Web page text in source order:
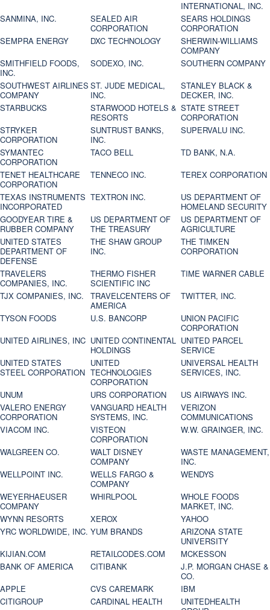
INTERNATIONAL, INC.
SANMINA, INC.
SEALED AIR
CORPORATION
SEARS HOLDINGS
CORPORATION
SEMPRA ENERGY
DXC TECHNOLOGY
SHERWIN-WILLIAMS
COMPANY
SMITHFIELD FOODS,
INC.
SODEXO, INC.
SOUTHERN COMPANY
SOUTHWEST AIRLINES
COMPANY
ST. JUDE MEDICAL,
INC.
STANLEY BLACK &
DECKER, INC.
STARBUCKS
STARWOOD HOTELS &
RESORTS
STATE STREET
CORPORATION
STRYKER
CORPORATION
SUNTRUST BANKS,
INC.
SUPERVALU INC.
SYMANTEC
CORPORATION
TACO BELL
TD BANK, N.A.
TENET HEALTHCARE
CORPORATION
TENNECO INC.
TEREX CORPORATION
TEXAS INSTRUMENTS
INCORPORATED
TEXTRON INC.
US DEPARTMENT OF
HOMELAND SECURITY
GOODYEAR TIRE &
RUBBER COMPANY
US DEPARTMENT OF
THE TREASURY
US DEPARTMENT OF
AGRICULTURE
UNITED STATES
DEPARTMENT OF
DEFENSE
THE SHAW GROUP
INC.
THE TIMKEN
CORPORATION
TRAVELERS
COMPANIES, INC.
THERMO FISHER
SCIENTIFIC INC
TIME WARNER CABLE
TJX COMPANIES, INC.
TRAVELCENTERS OF
AMERICA
TWITTER, INC.
TYSON FOODS
U.S. BANCORP
UNION PACIFIC
CORPORATION
UNITED AIRLINES, INC UNITED CONTINENTAL
HOLDINGS
UNITED PARCEL
SERVICE
UNITED STATES
STEEL CORPORATION
UNITED
TECHNOLOGIES
CORPORATION
UNIVERSAL HEALTH
SERVICES, INC.
UNUM
URS CORPORATION
US AIRWAYS INC.
VALERO ENERGY
CORPORATION
VANGUARD HEALTH
SYSTEMS, INC.
VERIZON
COMMUNICATIONS
VIACOM INC.
VISTEON
CORPORATION
W.W. GRAINGER, INC.
WALGREEN CO.
WALT DISNEY
COMPANY
WASTE MANAGEMENT,
INC.
WELLPOINT INC.
WELLS FARGO &
COMPANY
WENDYS
WEYERHAEUSER
COMPANY
WHIRLPOOL
WHOLE FOODS
MARKET, INC.
WYNN RESORTS
XEROX
YAHOO
YRC WORLDWIDE, INC. YUM BRANDS
ARIZONA STATE
UNIVERSITY
KIJIAN.COM
RETAILCODES.COM
MCKESSON
BANK OF AMERICA
CITIBANK
J.P. MORGAN CHASE &
CO.
APPLE
CVS CAREMARK
IBM
CITIGROUP
CARDINAL HEALTH
UNITEDHEALTH